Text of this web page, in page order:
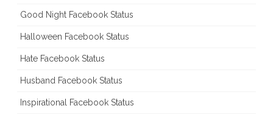
Good Night Facebook Status
Halloween Facebook Status
Hate Facebook Status
Husband Facebook Status
Inspirational Facebook Status